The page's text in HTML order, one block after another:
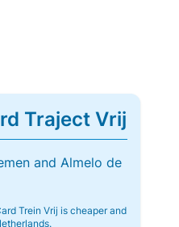
Traject Vrij
and Almelo de
Trein Vrij is cheaper and